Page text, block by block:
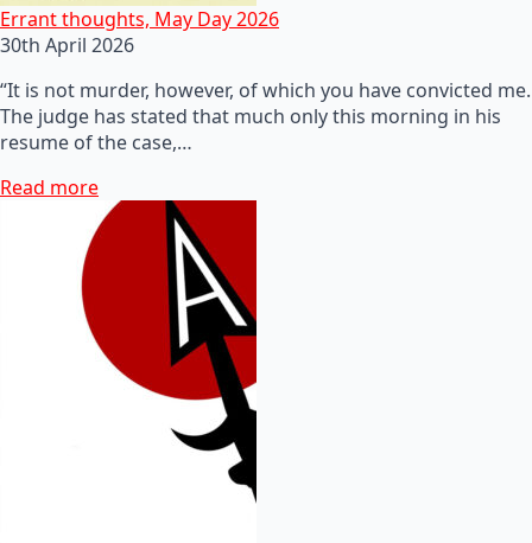
Errant thoughts, May Day 2026
30th April 2026
“It is not murder, however, of which you have convicted me.
The judge has stated that much only this morning in his
resume of the case,…
Read more